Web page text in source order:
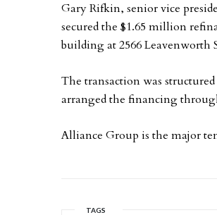
Gary Rifkin, senior vice
secured the $1.65 million
building at 2566 Leavenworth
The transaction was
arranged the financing
Alliance Group is the major
TAGS